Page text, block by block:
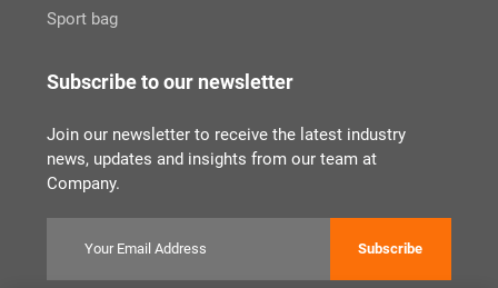
Sport bag
Subscribe to our newsletter
Join our newsletter to receive the latest industry
news, updates and insights from our team at
Company.
Subscribe